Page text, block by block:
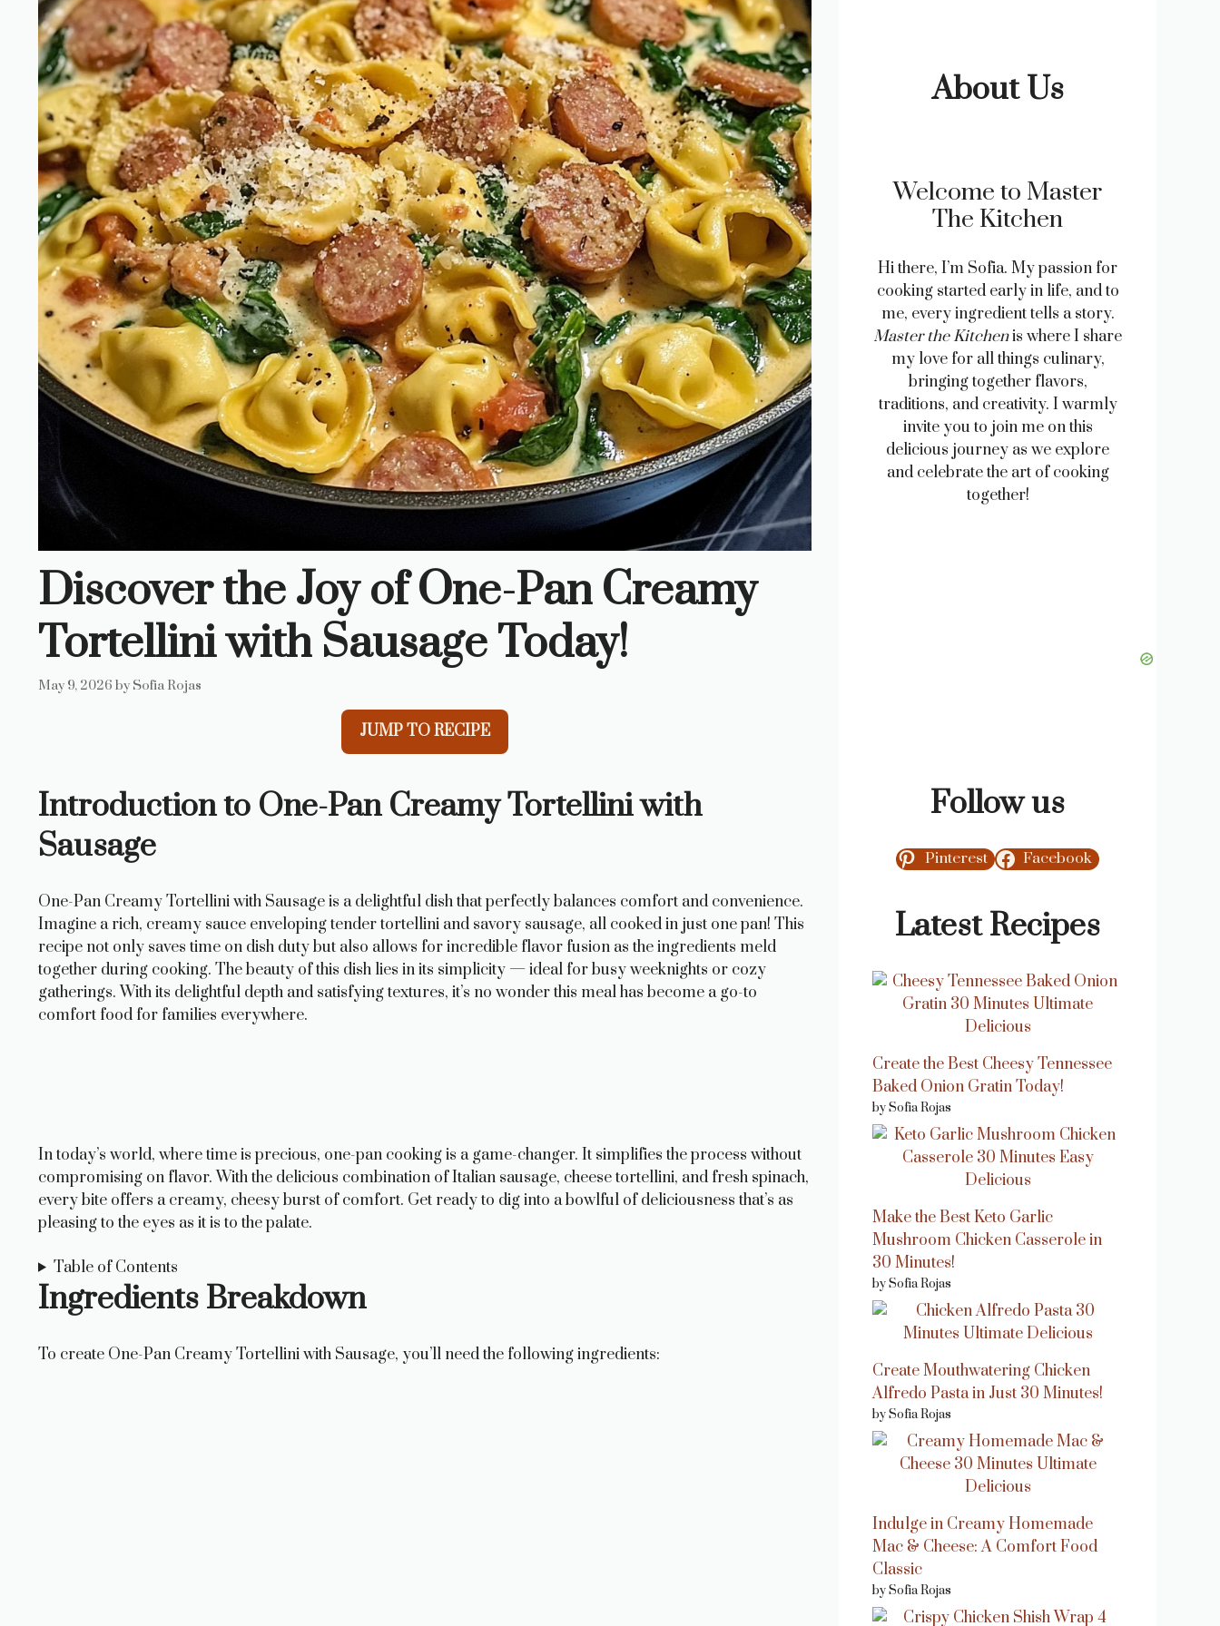
Discover the Joy of One-Pan Creamy
Tortellini with Sausage Today!
May 9, 2026 by Sofia Rojas
JUMP TO RECIPE
Introduction to One-Pan Creamy Tortellini with
Sausage
One-Pan Creamy Tortellini with Sausage is a delightful dish that perfectly balances comfort and convenience.
Imagine a rich, creamy sauce enveloping tender tortellini and savory sausage, all cooked in just one pan! This
recipe not only saves time on dish duty but also allows for incredible flavor fusion as the ingredients meld
together during cooking. The beauty of this dish lies in its simplicity — ideal for busy weeknights or cozy
gatherings. With its delightful depth and satisfying textures, it’s no wonder this meal has become a go-to
comfort food for families everywhere.
In today’s world, where time is precious, one-pan cooking is a game-changer. It simplifies the process without
compromising on flavor. With the delicious combination of Italian sausage, cheese tortellini, and fresh spinach,
every bite offers a creamy, cheesy burst of comfort. Get ready to dig into a bowlful of deliciousness that’s as
pleasing to the eyes as it is to the palate.
Table of Contents
Ingredients Breakdown
To create One-Pan Creamy Tortellini with Sausage, you’ll need the following ingredients:
About Us
Welcome to Master
The Kitchen
Hi there, I’m Sofia. My passion for
cooking started early in life, and to
me, every ingredient tells a story.
Master the Kitchenis where I share
my love for all things culinary,
bringing together flavors,
traditions, and creativity. I warmly
invite you to join me on this
delicious journey as we explore
and celebrate the art of cooking
together!
Follow us
Pinterest Facebook
Latest Recipes
Create the Best Cheesy Tennessee
Baked Onion Gratin Today!
by Sofia Rojas
Make the Best Keto Garlic
Mushroom Chicken Casserole in
30 Minutes!
by Sofia Rojas
Create Mouthwatering Chicken
Alfredo Pasta in Just 30 Minutes!
by Sofia Rojas
Indulge in Creamy Homemade
Mac & Cheese: A Comfort Food
Classic
by Sofia Rojas